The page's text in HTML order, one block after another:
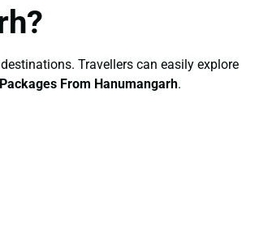
Travellers can easily explore
From Hanumangarh.